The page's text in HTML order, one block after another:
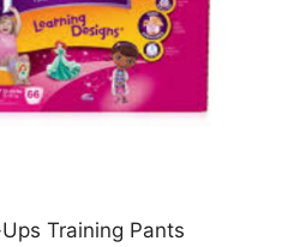
Training Pants